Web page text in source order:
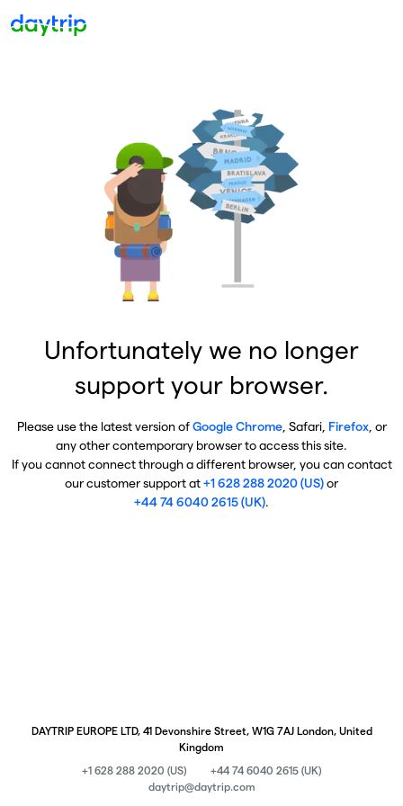
Unfortunately we no longer
support your browser.
Please use the latest version ofGoogle Chrome, Safari, Firefox, or
any other contemporary browser to access this site.
If you cannot connect through a different browser, you can contact
our customer support at+1 628 288 2020 (US)or
+44 74 6040 2615 (UK).
DAYTRIP EUROPE LTD, 41 Devonshire Street, W1G 7AJ London, United
Kingdom
+1 628 288 2020 (US)
+44 74 6040 2615 (UK)
daytrip@daytrip.com